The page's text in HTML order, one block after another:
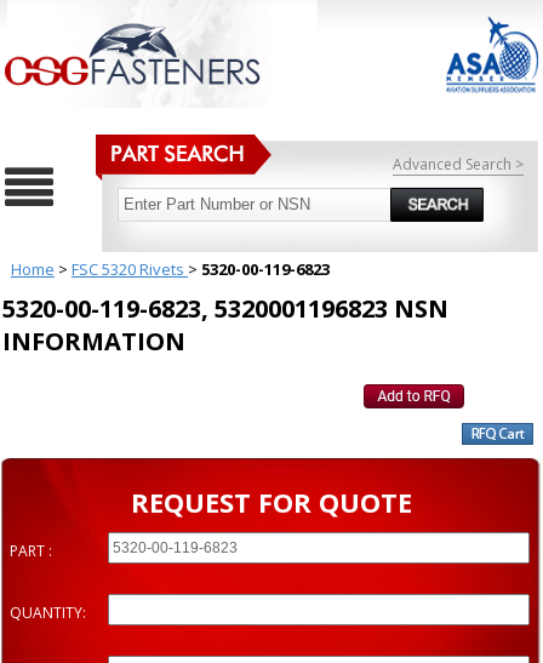
Advanced Search >
Home > FSC 5320 Rivets > 5320-00-119-6823
5320-00-119-6823, 5320001196823 NSN
INFORMATION
REQUEST FOR QUOTE
PART :
QUANTITY: